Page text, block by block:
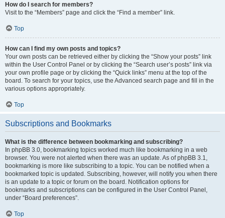
How do I search for members?
Visit to the “Members” page and click the “Find a member” link.
Top
How can I find my own posts and topics?
Your own posts can be retrieved either by clicking the “Show your posts” link
within the User Control Panel or by clicking the “Search user’s posts” link via
your own profile page or by clicking the “Quick links” menu at the top of the
board. To search for your topics, use the Advanced search page and fill in the
various options appropriately.
Top
Subscriptions and Bookmarks
What is the difference between bookmarking and subscribing?
In phpBB 3.0, bookmarking topics worked much like bookmarking in a web
browser. You were not alerted when there was an update. As of phpBB 3.1,
bookmarking is more like subscribing to a topic. You can be notified when a
bookmarked topic is updated. Subscribing, however, will notify you when there
is an update to a topic or forum on the board. Notification options for
bookmarks and subscriptions can be configured in the User Control Panel,
under “Board preferences”.
Top